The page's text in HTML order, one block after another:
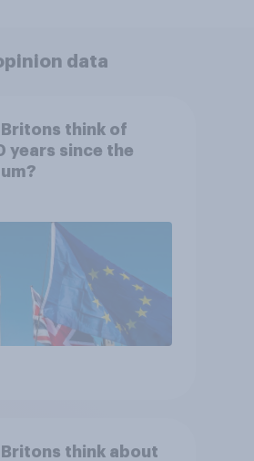
data
think of
years since the
think about